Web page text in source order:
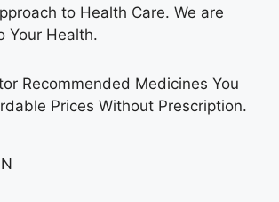
to Health Care. We are
Your Health.
Recommended Medicines You
Prices Without Prescription.